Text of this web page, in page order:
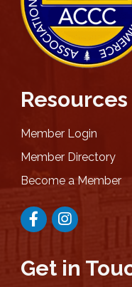
Resources
Member Login
Member Directory
Become a Member
FacebookInstagram
Get in